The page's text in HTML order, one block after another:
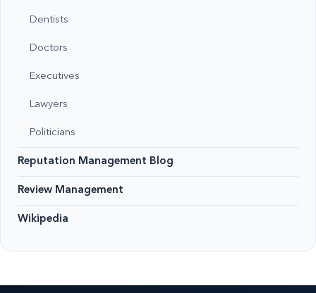
Dentists
Doctors
Executives
Lawyers
Politicians
Reputation Management Blog
Review Management
Wikipedia